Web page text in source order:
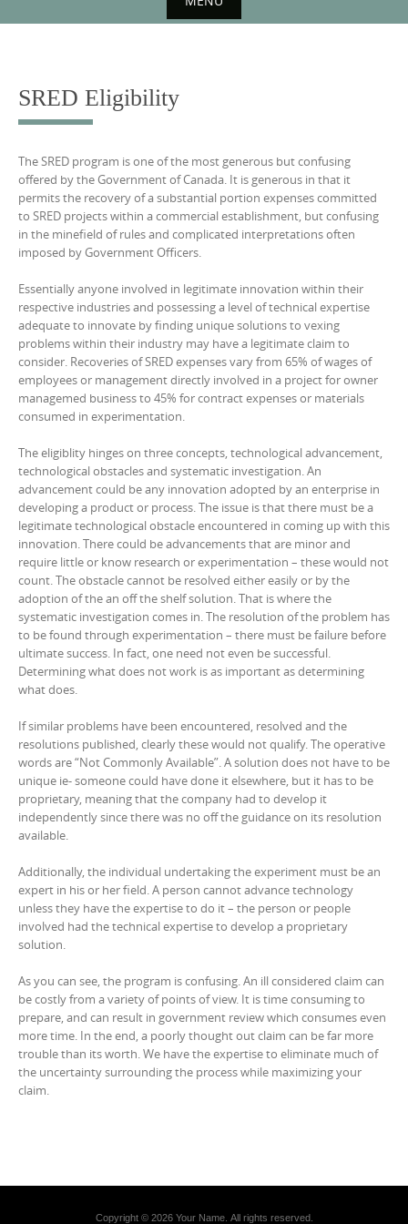
content
SRED Eligibility
The SRED program is one of the most generous but confusing
offered by the Government of Canada. It is generous in that it
permits the recovery of a substantial portion expenses committed
to SRED projects within a commercial establishment, but confusing
in the minefield of rules and complicated interpretations often
imposed by Government Officers.
Essentially anyone involved in legitimate innovation within their
respective industries and possessing a level of technical expertise
adequate to innovate by finding unique solutions to vexing
problems within their industry may have a legitimate claim to
consider. Recoveries of SRED expenses vary from 65% of wages of
employees or management directly involved in a project for owner
managemed business to 45% for contract expenses or materials
consumed in experimentation.
The eligiblity hinges on three concepts, technological advancement,
technological obstacles and systematic investigation. An
advancement could be any innovation adopted by an enterprise in
developing a product or process. The issue is that there must be a
legitimate technological obstacle encountered in coming up with this
innovation. There could be advancements that are minor and
require little or know research or experimentation – these would not
count. The obstacle cannot be resolved either easily or by the
adoption of the an off the shelf solution. That is where the
systematic investigation comes in. The resolution of the problem has
to be found through experimentation – there must be failure before
ultimate success. In fact, one need not even be successful.
Determining what does not work is as important as determining
what does.
If similar problems have been encountered, resolved and the
resolutions published, clearly these would not qualify. The operative
words are “Not Commonly Available”. A solution does not have to be
unique ie- someone could have done it elsewhere, but it has to be
proprietary, meaning that the company had to develop it
independently since there was no off the guidance on its resolution
available.
Additionally, the individual undertaking the experiment must be an
expert in his or her field. A person cannot advance technology
unless they have the expertise to do it – the person or people
involved had the technical expertise to develop a proprietary
solution.
As you can see, the program is confusing. An ill considered claim can
be costly from a variety of points of view. It is time consuming to
prepare, and can result in government review which consumes even
more time. In the end, a poorly thought out claim can be far more
trouble than its worth. We have the expertise to eliminate much of
the uncertainty surrounding the process while maximizing your
claim.
Copyright © 2026 Your Name. All rights reserved.